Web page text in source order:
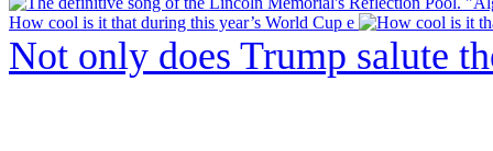
How cool is it that during this year’s World Cup e
Not only does Trump salute